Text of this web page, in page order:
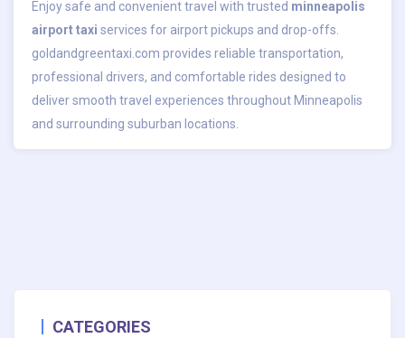
Enjoy safe and convenient travel with trusted minneapolis
airport taxi services for airport pickups and drop-offs.
goldandgreentaxi.com provides reliable transportation,
professional drivers, and comfortable rides designed to
deliver smooth travel experiences throughout Minneapolis
and surrounding suburban locations.
CATEGORIES